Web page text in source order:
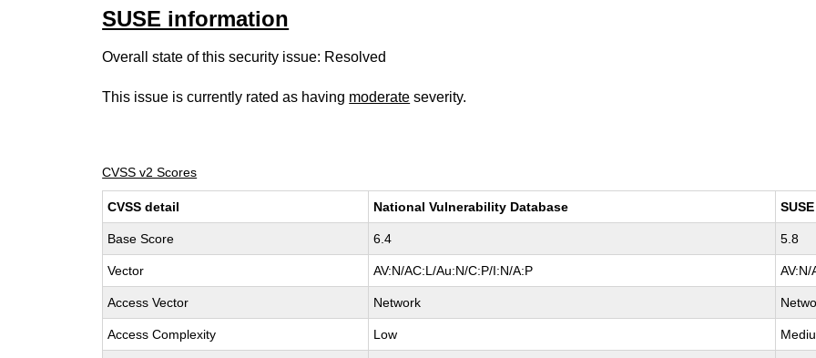
SUSE information
Overall state of this security issue: Resolved
This issue is currently rated as having moderate severity.
CVSS v2 Scores
CVSS detail National Vulnerability Database SUSE
Base Score 6.4 5.8
Vector AV:N/AC:L/Au:N/C:P/I:N/A:P AV:N/
Access Vector Network
Access Complexity Low